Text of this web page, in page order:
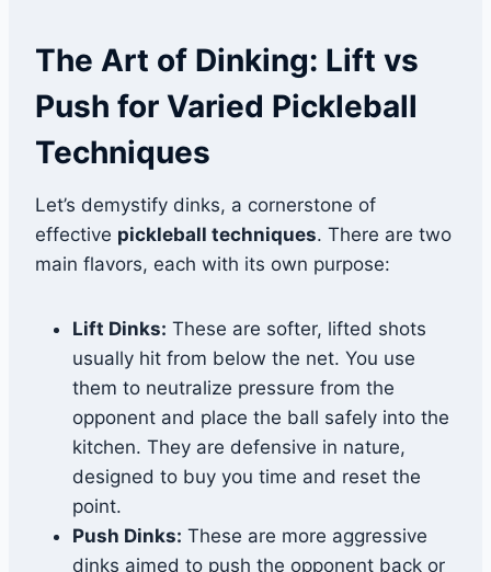
The Art of Dinking: Lift vs
Push for Varied Pickleball
Techniques
Let’s demystify dinks, a cornerstone of
effective pickleball techniques. There are two
main flavors, each with its own purpose:
Lift Dinks: These are softer, lifted shots
usually hit from below the net. You use
them to neutralize pressure from the
opponent and place the ball safely into the
kitchen. They are defensive in nature,
designed to buy you time and reset the
point.
Push Dinks: These are more aggressive
dinks aimed to push the opponent back or